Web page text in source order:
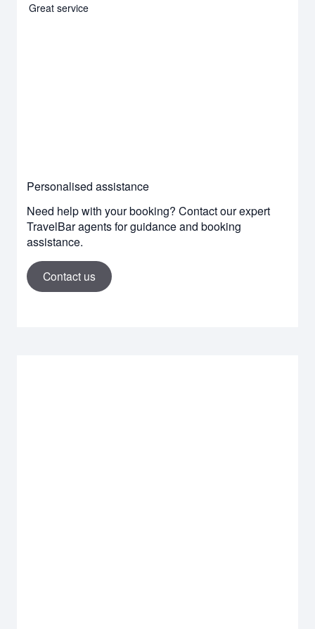
Great service
Personalised assistance
Need help with your booking? Contact our expert
TravelBar agents for guidance and booking
assistance.
Contact us